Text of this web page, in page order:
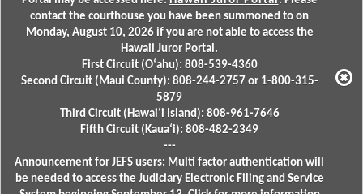
contact the courthouse you have been summoned to on
Monday, August 10, 2026 if you are not able to access the
Hawaii Juror Portal.
First Circuit (Oʻahu): 808-539-4360
Second Circuit (Maui County): 808-244-2757 or 1-800-315-
5879
Third Circuit (Hawaiʻi Island): 808-961-7646
Fifth Circuit (Kauaʻi): 808-482-2349
---
Announcement for JEFS users: Multi factor authentication will
be needed to access the Judiciary Electronic Filing and Service